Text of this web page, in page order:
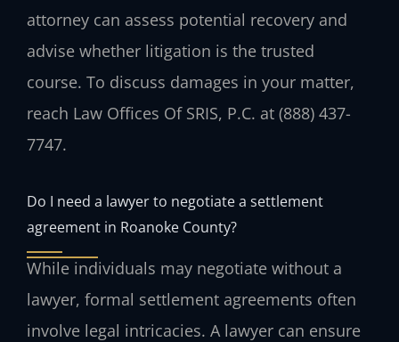
attorney can assess potential recovery and
advise whether litigation is the trusted
course. To discuss damages in your matter,
reach Law Offices Of SRIS, P.C. at (888) 437-
7747.
Do I need a lawyer to negotiate a settlement
agreement in Roanoke County?
While individuals may negotiate without a
lawyer, formal settlement agreements often
involve legal intricacies. A lawyer can ensure